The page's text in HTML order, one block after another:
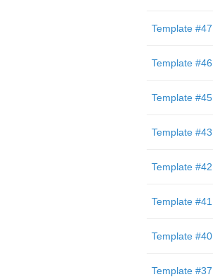
Template #47
Template #46
Template #45
Template #43
Template #42
Template #41
Template #40
Template #37